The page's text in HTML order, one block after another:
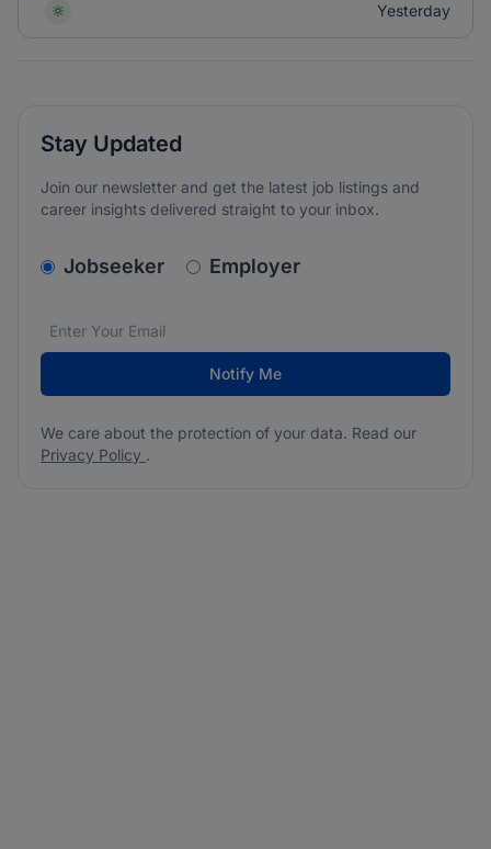
Yesterday
Stay Updated
Join our newsletter and get the latest job listings and
career insights delivered straight to your inbox.
v2.homepage.newsletter_signup.choose_type
Jobseeker Employer
Email address*
We care about the protection of your data. Read our
Notify Me
We care about the protection of your data. Read our
Privacy Policy .